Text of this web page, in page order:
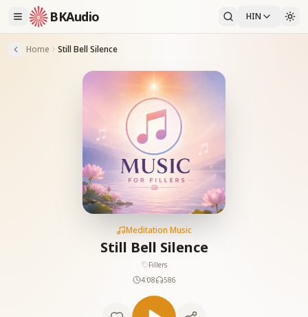
BKAudio HIN
Home Still Bell Silence
Meditation Music
Still Bell Silence
Fillers
4:08
586